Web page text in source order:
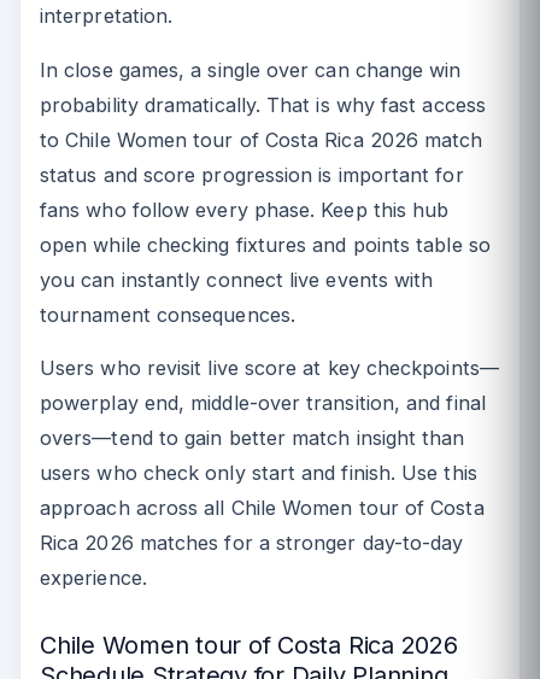
interpretation.
In close games, a single over can change win
probability dramatically. That is why fast access
to Chile Women tour of Costa Rica 2026 match
status and score progression is important for
fans who follow every phase. Keep this hub
open while checking fixtures and points table so
you can instantly connect live events with
tournament consequences.
Users who revisit live score at key checkpoints—
powerplay end, middle-over transition, and final
overs—tend to gain better match insight than
users who check only start and finish. Use this
approach across all Chile Women tour of Costa
Rica 2026 matches for a stronger day-to-day
experience.
Chile Women tour of Costa Rica 2026